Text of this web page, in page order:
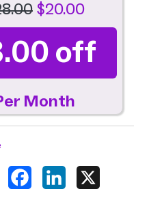
$20.00
off
Month
FacebookLinkedIn